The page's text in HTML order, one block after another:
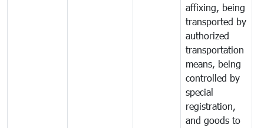
affixing, being
transported by
authorized
transportation
means, being
controlled by
special
registration,
and goods to